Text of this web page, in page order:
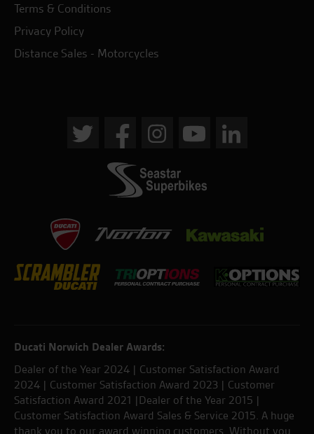
Terms & Conditions
Privacy Policy
Distance Sales - Motorcycles
Ducati Norwich Dealer Awards:
Dealer of the Year 2024 | Customer Satisfaction Award
2024 | Customer Satisfaction Award 2023 | Customer
Satisfaction Award 2021 |Dealer of the Year 2015 |
Customer Satisfaction Award Sales & Service 2015. A huge
thank you to our award winning customers. Without you,